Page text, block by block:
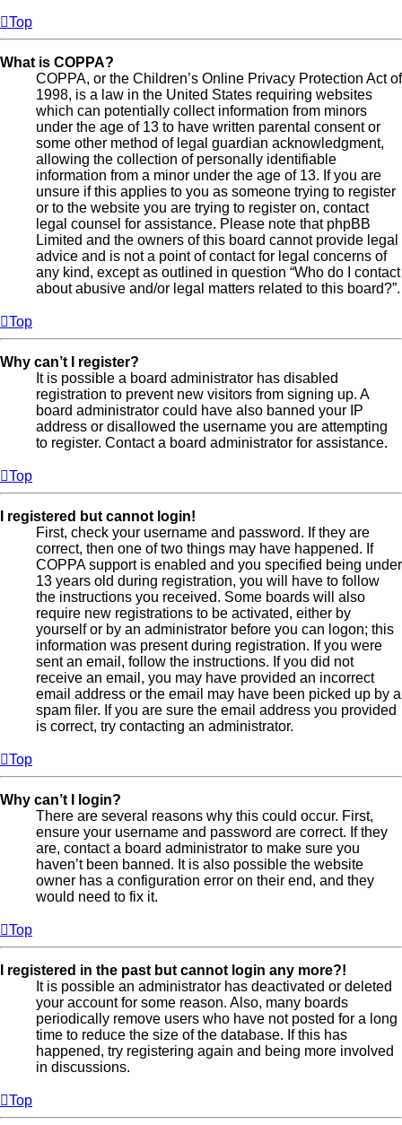
Top
What is COPPA?
COPPA, or the Children’s Online Privacy Protection Act of
1998, is a law in the United States requiring websites
which can potentially collect information from minors
under the age of 13 to have written parental consent or
some other method of legal guardian acknowledgment,
allowing the collection of personally identifiable
information from a minor under the age of 13. If you are
unsure if this applies to you as someone trying to register
or to the website you are trying to register on, contact
legal counsel for assistance. Please note that phpBB
Limited and the owners of this board cannot provide legal
advice and is not a point of contact for legal concerns of
any kind, except as outlined in question “Who do I contact
about abusive and/or legal matters related to this board?”.
Top
Why can’t I register?
It is possible a board administrator has disabled
registration to prevent new visitors from signing up. A
board administrator could have also banned your IP
address or disallowed the username you are attempting
to register. Contact a board administrator for assistance.
Top
I registered but cannot login!
First, check your username and password. If they are
correct, then one of two things may have happened. If
COPPA support is enabled and you specified being under
13 years old during registration, you will have to follow
the instructions you received. Some boards will also
require new registrations to be activated, either by
yourself or by an administrator before you can logon; this
information was present during registration. If you were
sent an email, follow the instructions. If you did not
receive an email, you may have provided an incorrect
email address or the email may have been picked up by a
spam filer. If you are sure the email address you provided
is correct, try contacting an administrator.
Top
Why can’t I login?
There are several reasons why this could occur. First,
ensure your username and password are correct. If they
are, contact a board administrator to make sure you
haven’t been banned. It is also possible the website
owner has a configuration error on their end, and they
would need to fix it.
Top
I registered in the past but cannot login any more?!
It is possible an administrator has deactivated or deleted
your account for some reason. Also, many boards
periodically remove users who have not posted for a long
time to reduce the size of the database. If this has
happened, try registering again and being more involved
in discussions.
Top